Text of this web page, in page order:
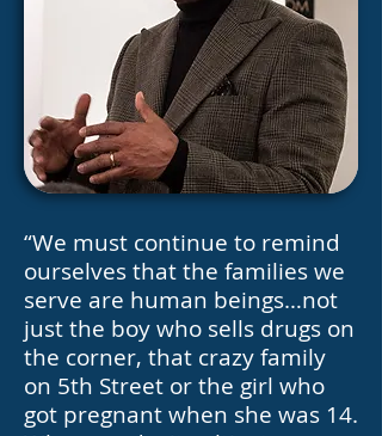
“We must continue to remind
ourselves that the families we
serve are human beings…not
just the boy who sells drugs on
the corner, that crazy family
on 5th Street or the girl who
got pregnant when she was 14.